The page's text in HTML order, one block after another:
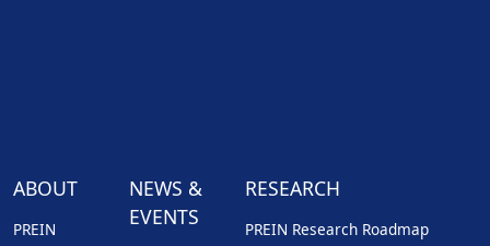
ABOUT
PREIN
NEWS &
EVENTS
RESEARCH
PREIN Research Roadmap